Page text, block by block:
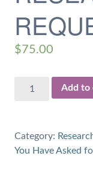
$75.00
Donations
$75
quantity
Add to
Category:
You Have Asked